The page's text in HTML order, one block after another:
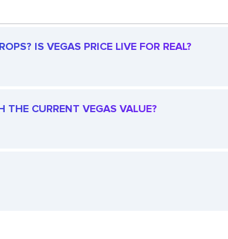
IS VEGAS PRICE LIVE FOR REAL?
CURRENT VEGAS VALUE?